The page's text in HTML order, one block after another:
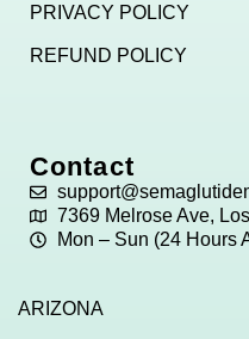
PRIVACY POLICY
REFUND POLICY
Contact
7369 Melrose Ave,
Mon – Sun (24 Hours
ARIZONA